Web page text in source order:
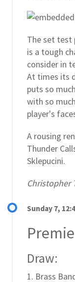
The set test
is a tough
consider in
At times its
puts so
with so
player's
A rousing
Thunder
Sklepucini.
Christopher
Sunday 7,
Draw:
1. Brass